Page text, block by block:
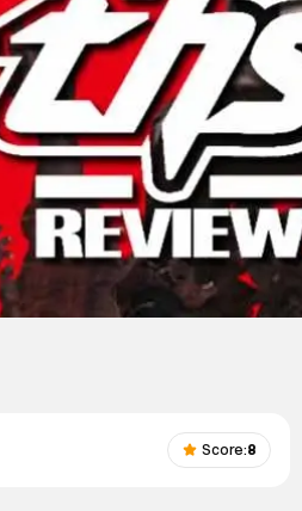
Score:8